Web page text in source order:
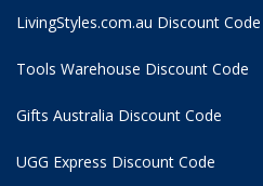
LivingStyles.com.au Discount Code
Tools Warehouse Discount Code
Gifts Australia Discount Code
UGG Express Discount Code